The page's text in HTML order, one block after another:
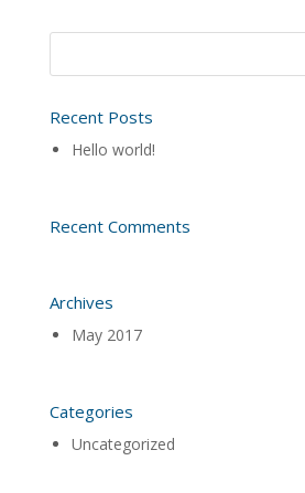
Recent Posts
Hello world!
Recent Comments
Archives
May 2017
Categories
Uncategorized